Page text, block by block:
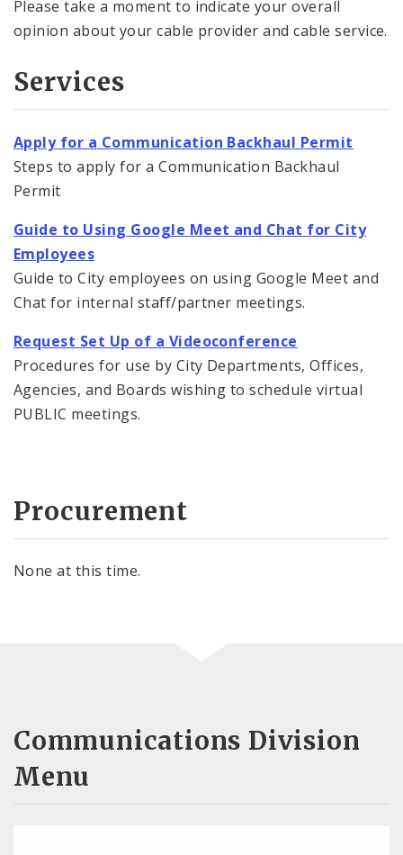
Please take a moment to indicate your overall
opinion about your cable provider and cable service.
Services
Apply for a Communication Backhaul Permit
Steps to apply for a Communication Backhaul
Permit
Guide to Using Google Meet and Chat for City
Employees
Guide to City employees on using Google Meet and
Chat for internal staff/partner meetings.
Request Set Up of a Videoconference
Procedures for use by City Departments, Offices,
Agencies, and Boards wishing to schedule virtual
PUBLIC meetings.
Procurement
None at this time.
Communications Division
Menu